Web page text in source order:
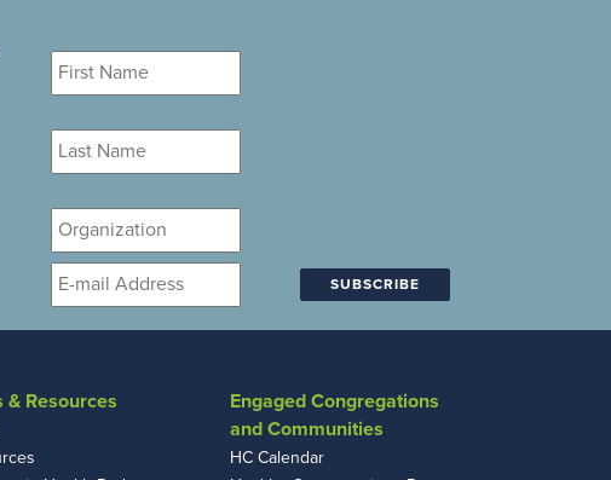
First
Name *
Last
Name *
Organization
Email *
& Resources
Engaged Congregations
and Communities
HC Calendar